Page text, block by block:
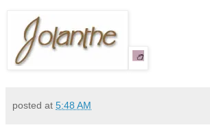
posted at 5:48 AM